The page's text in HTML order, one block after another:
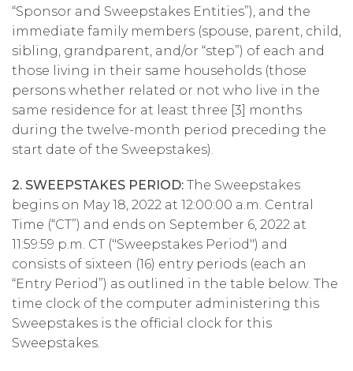
“Sponsor and Sweepstakes Entities”), and the
immediate family members (spouse, parent, child,
sibling, grandparent, and/or “step”) of each and
those living in their same households (those
persons whether related or not who live in the
same residence for at least three [3] months
during the twelve-month period preceding the
start date of the Sweepstakes).
2. SWEEPSTAKES PERIOD: The Sweepstakes
begins on May 18, 2022 at 12:00:00 a.m. Central
Time (“CT”) and ends on September 6, 2022 at
11:59:59 p.m. CT ("Sweepstakes Period") and
consists of sixteen (16) entry periods (each an
“Entry Period”) as outlined in the table below. The
time clock of the computer administering this
Sweepstakes is the official clock for this
Sweepstakes.